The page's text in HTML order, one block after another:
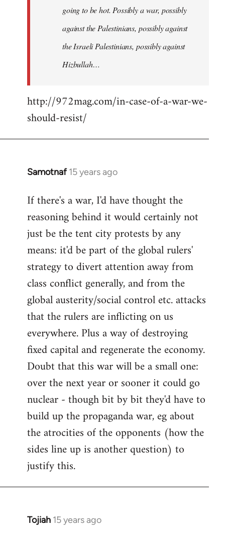
going to be hot. Possibly a war, possibly
against the Palestinians, possibly against
the Israeli Palestinians, possibly against
Hizbullah…
http://972mag.com/in-case-of-a-war-we-
should-resist/
Samotnaf 15 years ago
In
to
Welcome
libcom.org
If there's a war, I'd have thought the
reasoning behind it would certainly not
just be the tent city protests by any
means: it'd be part of the global rulers'
strategy to divert attention away from
class conflict generally, and from the
global austerity/social control etc. attacks
that the rulers are inflicting on us
everywhere. Plus a way of destroying
fixed capital and regenerate the economy.
Doubt that this war will be a small one:
over the next year or sooner it could go
nuclear - though bit by bit they'd have to
build up the propaganda war, eg about
the atrocities of the opponents (how the
sides line up is another question) to
justify this.
Tojiah 15 years ago
In